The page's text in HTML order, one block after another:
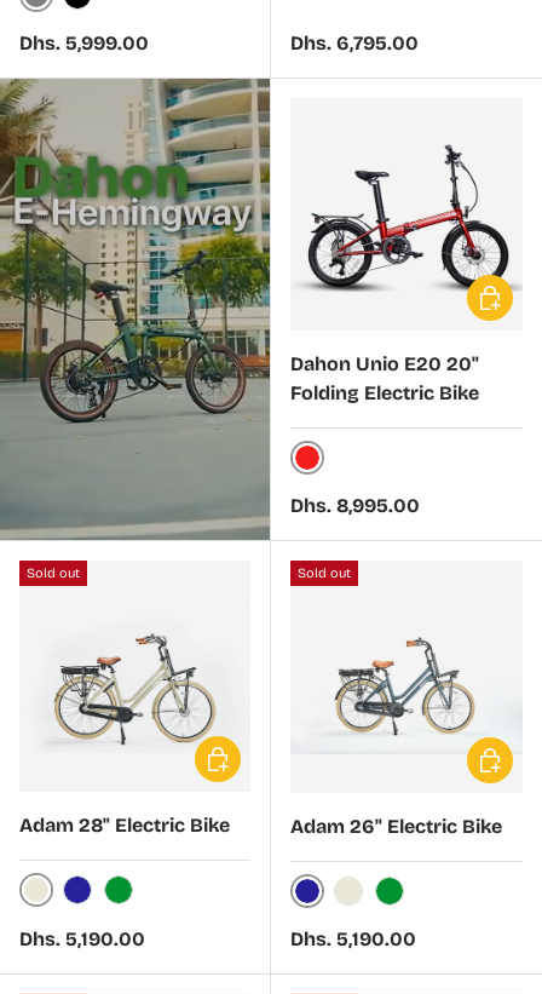
GrayBlack
Regular price
Dhs. 5,999.00 Regular price
Dhs. 6,795.00
Dahon Unio E20 20"
Folding Electric Bike
Red
Regular price
Dhs. 8,995.00
Sold out
Adam 28" Electric Bike
CreamNavyGreen
Regular price
Dhs. 5,190.00
Choose options
Sold out
Adam 26" Electric Bike
NavyCreamGreen
Regular price
Dhs. 5,190.00